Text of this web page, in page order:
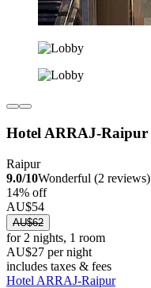
Hotel ARRAJ-Raipur
Raipur
9.0/10Wonderful (2 reviews)
14% off
AU$54
AU$62
for 2 nights, 1 room
AU$27 per night
includes taxes & fees
Hotel ARRAJ-Raipur